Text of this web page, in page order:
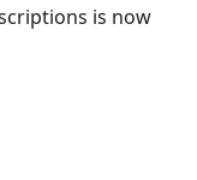
is now